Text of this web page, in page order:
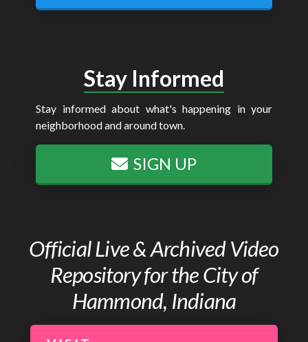
Stay Informed
Stay informed about what's happening in your
neighborhood and around town.
SIGN UP
Official Live & Archived Video
Repository for the City of
Hammond, Indiana